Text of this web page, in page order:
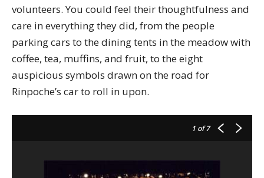
volunteers. You could feel their thoughtfulness and
care in everything they did, from the people
parking cars to the dining tents in the meadow with
coffee, tea, muffins, and fruit, to the eight
auspicious symbols drawn on the road for
Rinpoche’s car to roll in upon.
1 of 7